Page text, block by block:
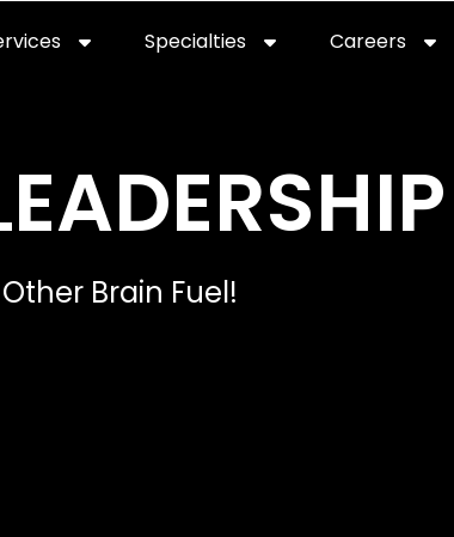
servicesSpecialties specialties
Careers
Brain Fuel!